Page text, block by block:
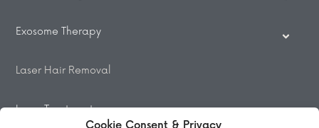
Exosome Therapy
Laser Hair Removal
Laser Treatments